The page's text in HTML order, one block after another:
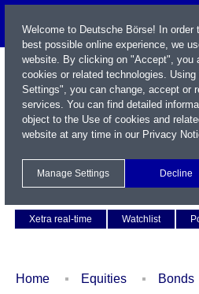
Xetra real-time
Watchlist
Home Equities Bonds
Welcome to Deutsche Börse! In order
best possible online experience, we
website. By clicking on "Accept", you
cookies or related technologies.
Settings", you can change, accept or
services. You can find detailed
object to the Use of cookies and
website at any time in our Privacy
Manage Settings Decline